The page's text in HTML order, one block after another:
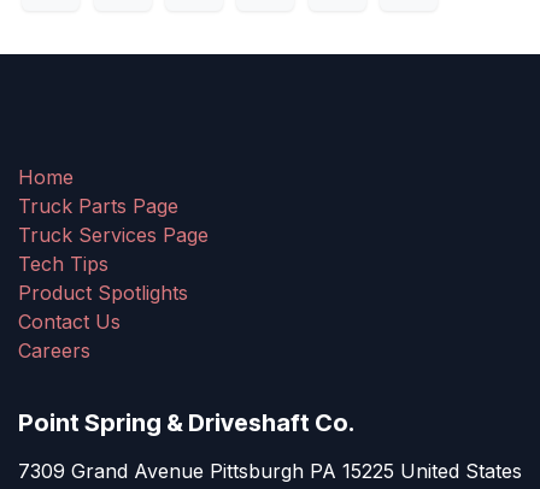
Home
Truck Parts Page
Truck Services Page
Tech Tips
Product Spotlights
Contact Us
Careers
Point Spring & Driveshaft Co.
7309 Grand Avenue Pittsburgh PA 15225 United States